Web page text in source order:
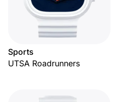
Sports
UTSA Roadrunners